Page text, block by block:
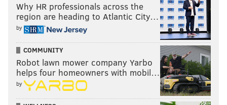
Why HR professionals across the
region are heading to Atlantic City…
by
COMMUNITY
Robot lawn mower company Yarbo
helps four homeowners with mobil…
by